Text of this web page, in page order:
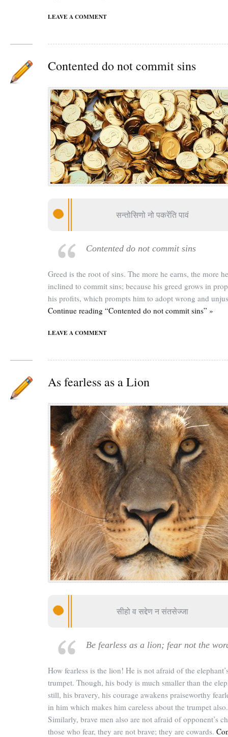
LEAVE A COMMENT
Contented do not commit sins
सन्तोसिणो नो पकरेंति पावं
Contented do not commit sins
Greed is the root of sins. The more he earns, the more
inclined to commit sins; because his greed grows in
his profits, which prompts him to adopt wrong and
Continue reading “Contented do not commit sins” »
LEAVE A COMMENT
As fearless as a Lion
सीहो व सद्देण न संतसेज्जा
Be fearless as a lion; fear not the
How fearless is the lion! He is not afraid of the
trumpet. Though, his body is much smaller than the
still, his bravery, his courage awakens praiseworthy
in him which makes him careless about the trumpet also.
Similarly, brave men also are not afraid of opponent’s
those who fear, they are not brave; they are cowards.